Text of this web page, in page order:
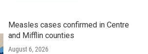
Measles cases confirmed in Centre
and Mifflin counties
August 6, 2026